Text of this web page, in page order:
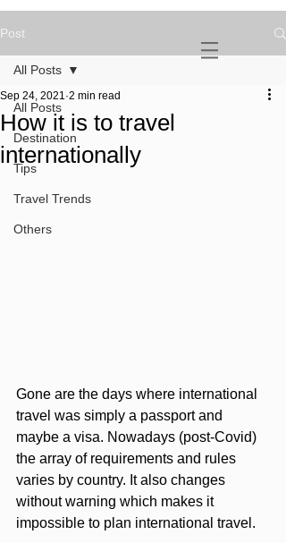
NOMAD
Post
All Posts
Destination
Tips
Travel Trends
Others
All Posts
How it is to travel
internationally
Sep 24, 2021 2 min read
Gone are the days where international
travel was simply a passport and
maybe a visa. Nowadays (post-Covid)
the array of requirements and rules
varies by country. It also changes
without warning which makes it
impossible to plan international travel.